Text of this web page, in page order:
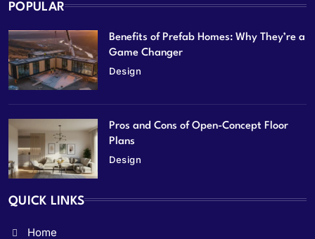
POPULAR
Benefits of Prefab Homes: Why They’re a
Game Changer
Design
Pros and Cons of Open-Concept Floor
Plans
Design
QUICK LINKS
Home